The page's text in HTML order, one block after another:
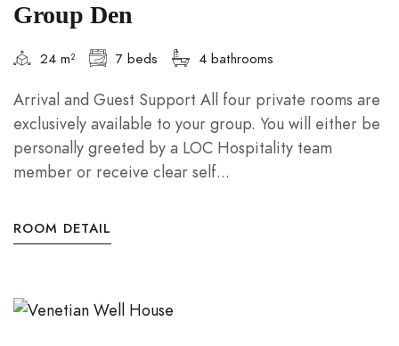
Group Den
24 m² 7 beds 4 bathrooms
Arrival and Guest Support All four private rooms are
exclusively available to your group. You will either be
personally greeted by a LOC Hospitality team
member or receive clear self...
ROOM DETAIL